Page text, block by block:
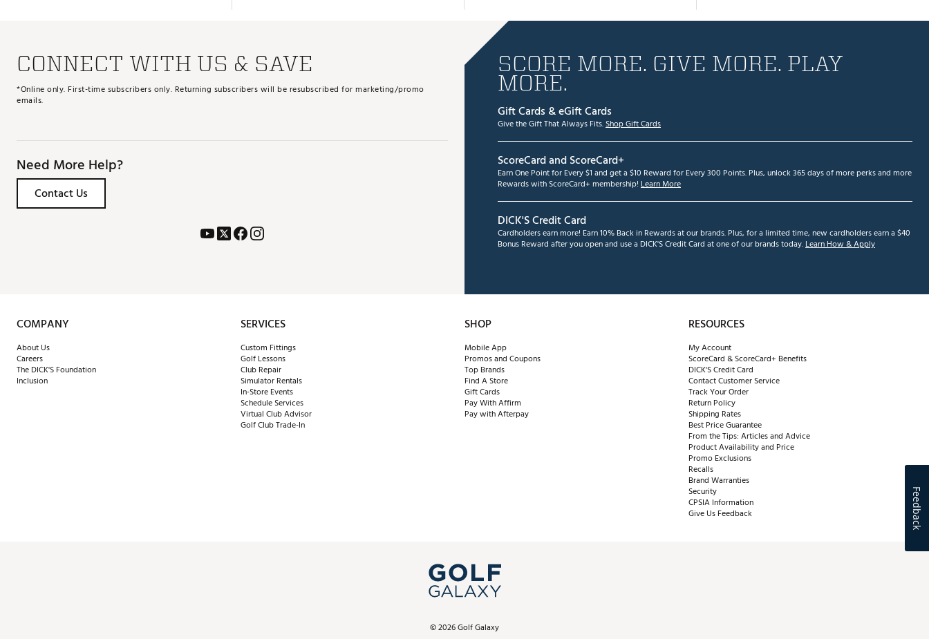
CONNECT WITH US & SAVE
*Online only. First-time subscribers only. Returning subscribers will be resubscribed for marketing/promo
emails.
Need More Help?
Contact Us
SCORE MORE. GIVE MORE. PLAY
MORE.
Gift Cards & eGift Cards
Give the Gift That Always Fits.Shop Gift Cards
ScoreCard and ScoreCard+
Earn One Point for Every $1 and get a $10 Reward for Every 300 Points. Plus, unlock 365 days of more perks and more
Rewards with ScoreCard+ membership! Learn More
DICK'S Credit Card
Cardholders earn more! Earn 10% Back in Rewards at our brands. Plus, for a limited time, new cardholders earn a $40
Bonus Reward after you open and use a DICK'S Credit Card at one of our brands today.Learn How & Apply
COMPANY
About Us
Careers
The DICK'S Foundation
Inclusion
SERVICES
Custom Fittings
Golf Lessons
Club Repair
Simulator Rentals
In-Store Events
Schedule Services
Virtual Club Advisor
Golf Club Trade-In
SHOP
Mobile App
Promos and Coupons
Top Brands
Find A Store
Gift Cards
Pay With Affirm
Pay with Afterpay
RESOURCES
My Account
ScoreCard & ScoreCard+ Benefits
DICK'S Credit Card
Contact Customer Service
Track Your Order
Return Policy
Shipping Rates
Best Price Guarantee
From the Tips: Articles and Advice
Product Availability and Price
Promo Exclusions
Recalls
Brand Warranties
Security
CPSIA Information
Give Us Feedback
©2026Golf Galaxy
Feedback